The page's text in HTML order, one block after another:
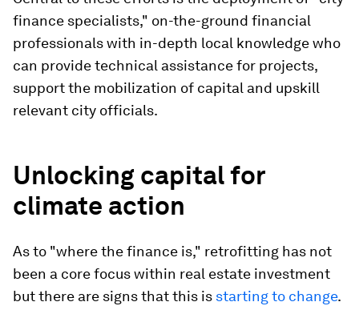
finance specialists," on-the-ground financial
professionals with in-depth local knowledge who
can provide technical assistance for projects,
support the mobilization of capital and upskill
relevant city officials.
Unlocking capital for
climate action
As to "where the finance is," retrofitting has not
been a core focus within real estate investment
but there are signs that this is starting to change.